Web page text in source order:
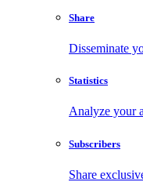
Share
Disseminate
Statistics
Analyze your
Subscribers
Share